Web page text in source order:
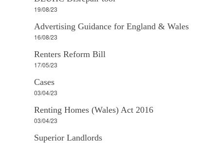
19/08/23
Advertising Guidance for England & Wales
16/08/23
Renters Reform Bill
17/05/23
Cases
03/04/23
Renting Homes (Wales) Act 2016
03/04/23
Superior Landlords